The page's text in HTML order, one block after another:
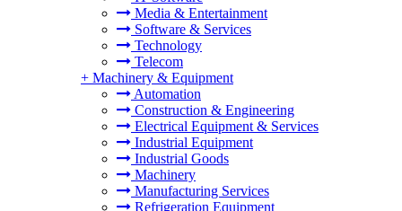
Media & Entertainment
Software & Services
Technology
Telecom
+ Machinery & Equipment
Automation
Construction & Engineering
Electrical Equipment & Services
Industrial Equipment
Industrial Goods
Machinery
Manufacturing Services
Refrigeration Equipment